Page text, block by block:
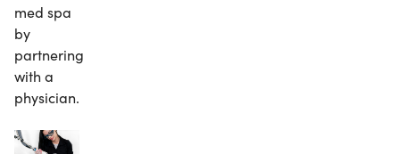
med spa
by
partnering
with a
physician.